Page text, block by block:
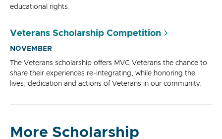
educational rights.
Veterans Scholarship Competition
NOVEMBER
The Veterans scholarship offers MVC Veterans the chance to
share their experiences re-integrating, while honoring the
lives, dedication and actions of Veterans in our community.
More Scholarship